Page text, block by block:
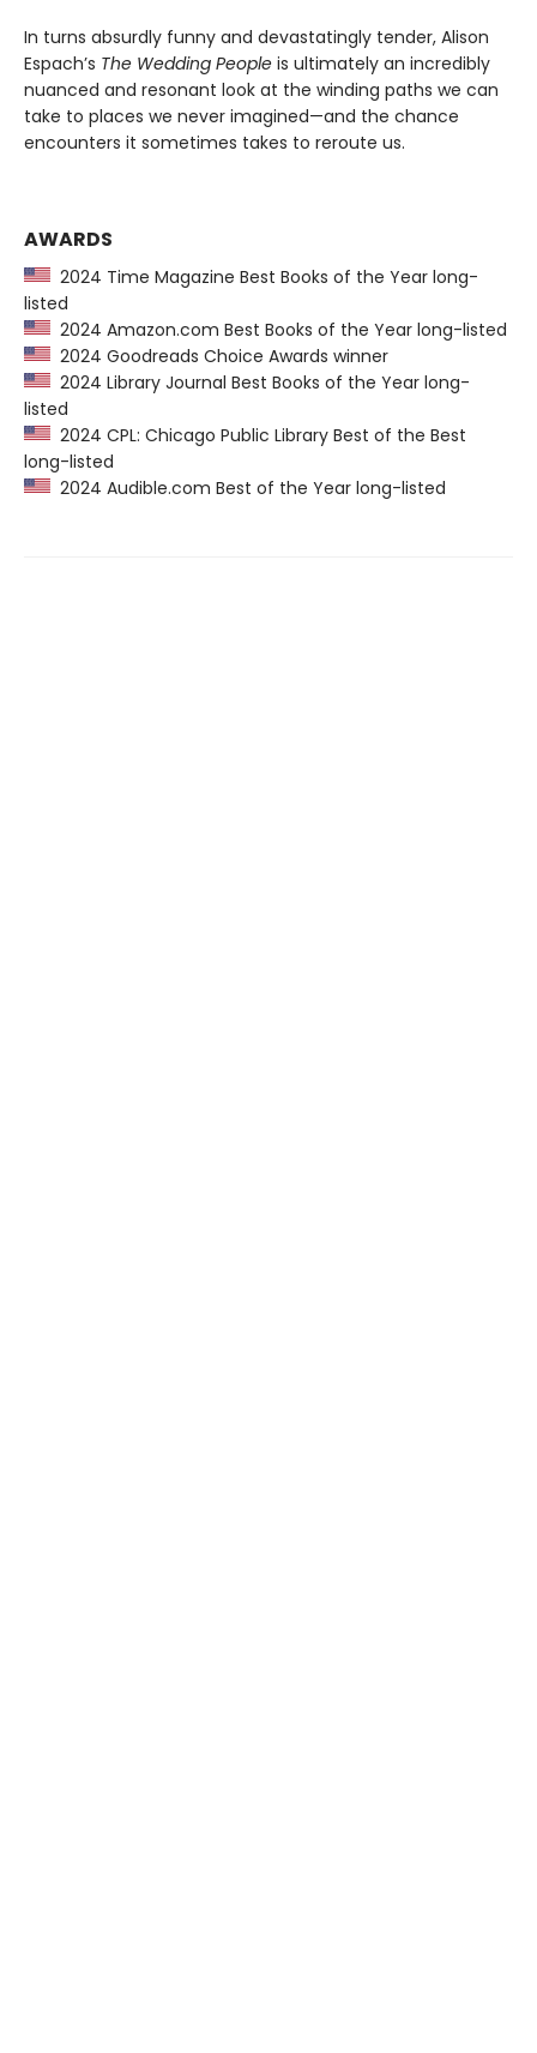
In turns absurdly funny and devastatingly tender, Alison
Espach’s The Wedding People is ultimately an incredibly
nuanced and resonant look at the winding paths we can
take to places we never imagined—and the chance
encounters it sometimes takes to reroute us.
AWARDS
2024 Time Magazine Best Books of the Year long-
listed
2024 Amazon.com Best Books of the Year long-listed
2024 Goodreads Choice Awards winner
2024 Library Journal Best Books of the Year long-
listed
2024 CPL: Chicago Public Library Best of the Best
long-listed
2024 Audible.com Best of the Year long-listed